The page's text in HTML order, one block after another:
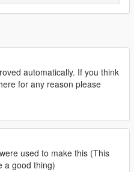
automatically. If you think
for any reason please
used to make this (This
a good thing)